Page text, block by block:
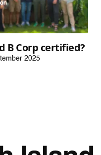
B Corp certified?
2025